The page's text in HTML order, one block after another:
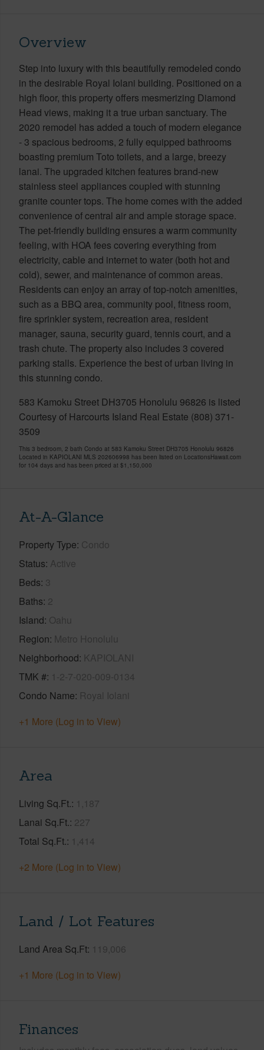
Overview
Step into luxury with this beautifully remodeled condo
in the desirable Royal Iolani building. Positioned on a
high floor, this property offers mesmerizing Diamond
Head views, making it a true urban sanctuary. The
2020 remodel has added a touch of modern elegance
- 3 spacious bedrooms, 2 fully equipped bathrooms
boasting premium Toto toilets, and a large, breezy
lanai. The upgraded kitchen features brand-new
stainless steel appliances coupled with stunning
granite counter tops. The home comes with the added
convenience of central air and ample storage space.
The pet-friendly building ensures a warm community
feeling, with HOA fees covering everything from
electricity, cable and internet to water (both hot and
cold), sewer, and maintenance of common areas.
Residents can enjoy an array of top-notch amenities,
such as a BBQ area, community pool, fitness room,
fire sprinkler system, recreation area, resident
manager, sauna, security guard, tennis court, and a
trash chute. The property also includes 3 covered
parking stalls. Experience the best of urban living in
this stunning condo.
583 Kamoku Street DH3705 Honolulu 96826 is listed
Courtesy of Harcourts Island Real Estate (808) 371-
3509
This 3 bedroom, 2 bath Condo at 583 Kamoku Street DH3705 Honolulu 96826
Located in KAPIOLANI MLS 202606998 has been listed on LocationsHawaii.com
for 104 days and has been priced at $1,150,000
At-A-Glance
Property Type Condo
Status Active
Beds 3
Baths 2
Island Oahu
Region Metro Honolulu
Neighborhood KAPIOLANI
TMK # 1-2-7-020-009-0134
Condo Name Royal Iolani
+1 More (Log in to View)
Area
Living Sq.Ft. 1,187
Lanai Sq.Ft. 227
Total Sq.Ft. 1,414
+2 More (Log in to View)
Land / Lot Features
Land Area Sq.Ft 119,006
+1 More (Log in to View)
Finances